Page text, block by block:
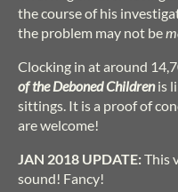
the course of his
the problem may not be
Clocking in at around
of the Deboned Childrenis
sittings. It is a proof of
are welcome!
JAN 2018 UPDATE:This
sound! Fancy!